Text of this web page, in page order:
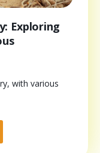
Exploring
with various